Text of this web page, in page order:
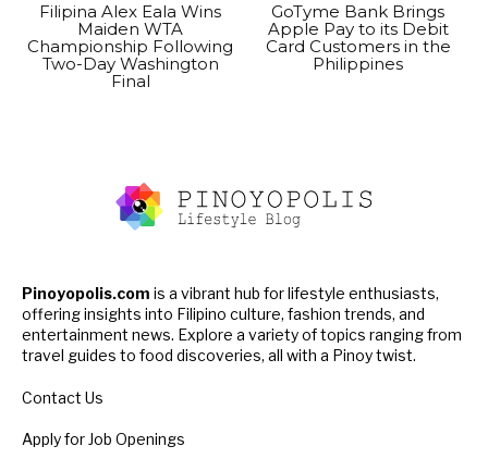
Filipina Alex Eala Wins
Maiden WTA
Championship Following
Two-Day Washington
Final
GoTyme Bank Brings
Apple Pay to its Debit
Card Customers in the
Philippines
Pinoyopolis.com is a vibrant hub for lifestyle enthusiasts,
offering insights into Filipino culture, fashion trends, and
entertainment news. Explore a variety of topics ranging from
travel guides to food discoveries, all with a Pinoy twist.
Contact Us
Apply for Job Openings